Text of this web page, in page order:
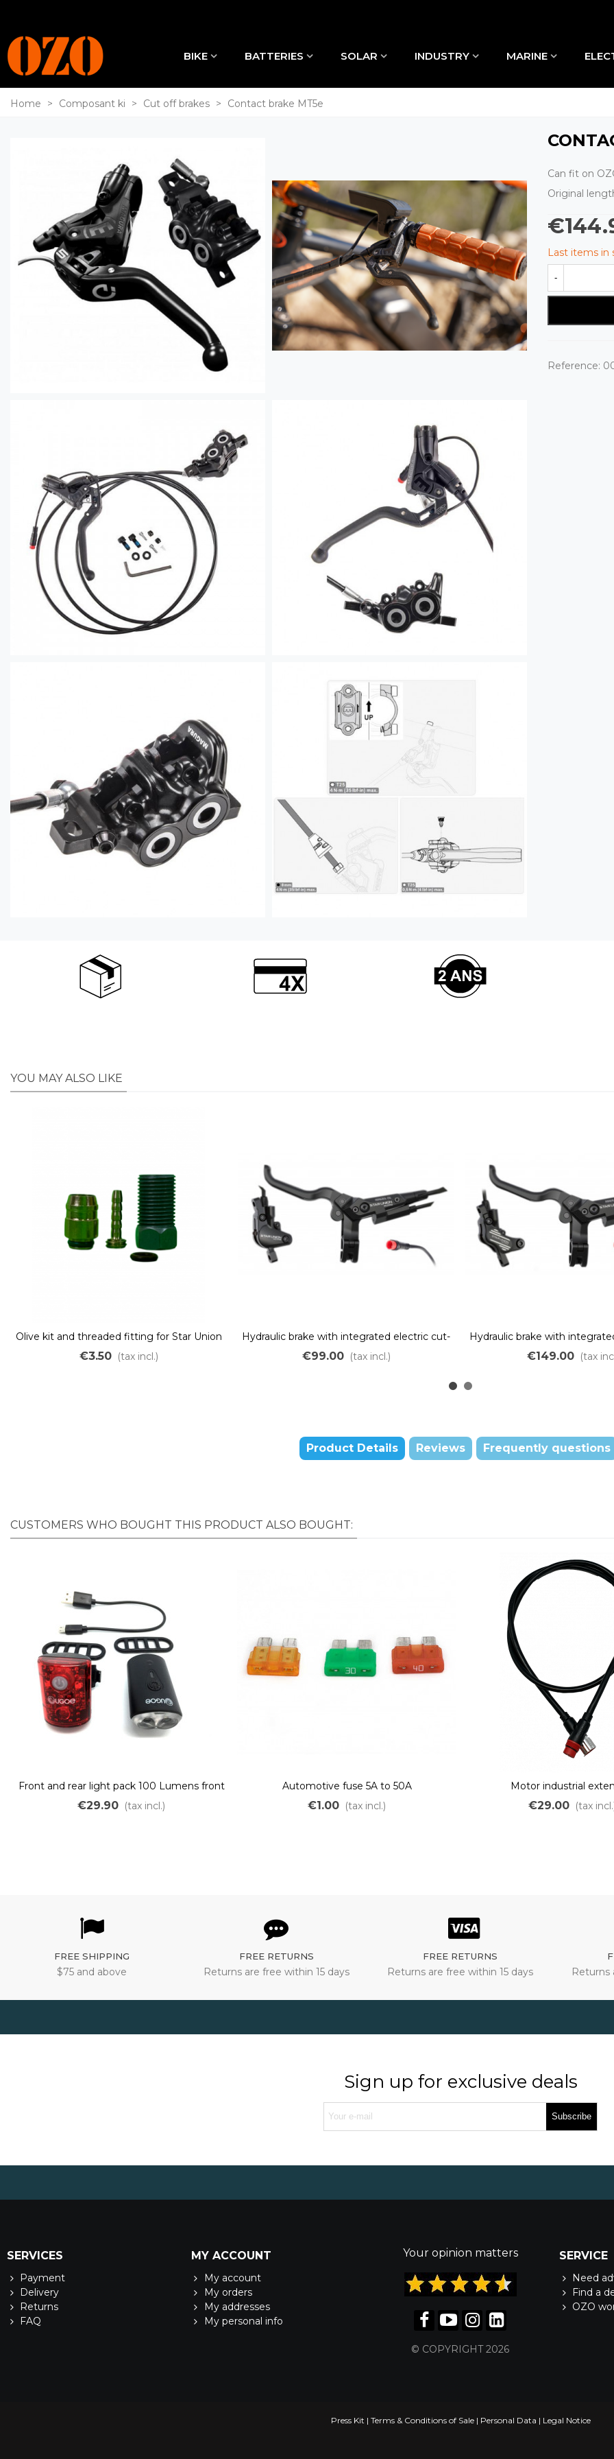
BIKE BATTERIES SOLAR INDUSTRY MARINE
Home > Composant ki > Cut off brakes > Contact brake MT5e
Can fit on
Original
Last items in
-
Reference:
YOU MAY ALSO LIKE
Olive kit and threaded fitting for Star Union
PYD220 hydraulic brake
€3.50 (tax incl.)
Hydraulic brake with integrated electric cut-
off – dual piston – red JULET connector
€99.00 (tax incl.)
Hydraulic brake with
off – 4 pistons – Red
€149.00 (tax
Product Details Reviews Frequently questions
CUSTOMERS WHO BOUGHT THIS PRODUCT ALSO BOUGHT:
Front and rear light pack 100 Lumens front
and 15 Lumens rear
€29.90 (tax incl.)
Automotive fuse 5A to 50A
€1.00 (tax incl.)
Motor industrial
€29.00 (tax
FREE SHIPPING
$75 and above
FREE RETURNS
Returns are free within 15 days
FREE RETURNS
Returns are free within 15 days Returns
Sign up for exclusive deals
Subscribe
SERVICES
Payment
Delivery
Returns
FAQ
MY ACCOUNT
My account
My orders
My addresses
My personal info
Your opinion matters
© COPYRIGHT 2026
SERVICE
Need
Find a
OZO
Press Kit | Terms & Conditions of Sale| Personal Data | Legal Notice